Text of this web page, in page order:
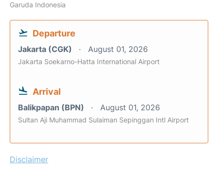
Garuda Indonesia
Departure
Jakarta (CGK) August 01, 2026
Jakarta Soekarno-Hatta International Airport
Arrival
Balikpapan (BPN) August 01, 2026
Sultan Aji Muhammad Sulaiman Sepinggan Intl Airport
Disclaimer